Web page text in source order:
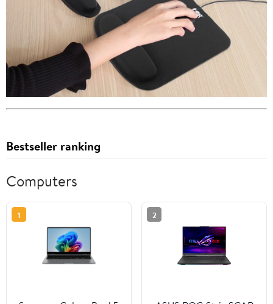
Bestseller ranking
Computers
1 2